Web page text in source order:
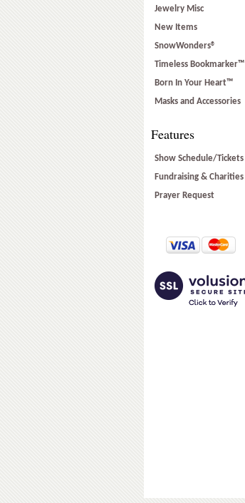
Jewelry Misc
New Items
SnowWonders®
Timeless Bookmarker™
Born In Your Heart™
Masks and Accessories
Features
Show Schedule/Tickets
Fundraising & Charities
Prayer Request